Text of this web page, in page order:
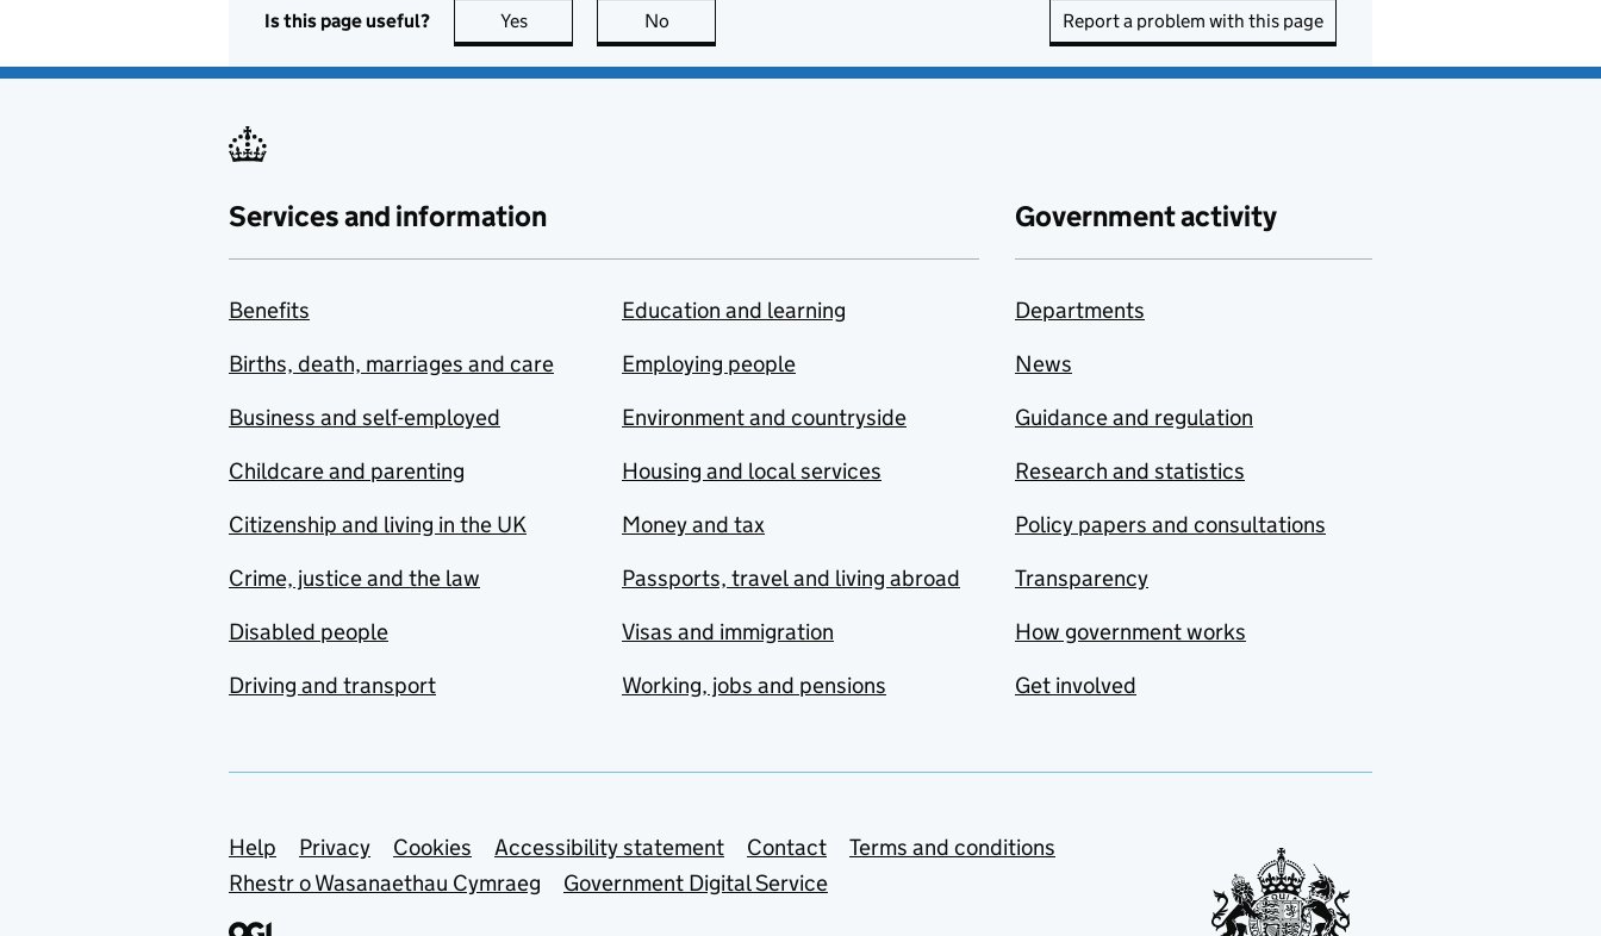
Is this page useful? Yes this page is useful
No Report a problem with this page
Services and information
Benefits
Births, death, marriages and care
Business and self-employed
Childcare and parenting
Citizenship and living in the UK
Crime, justice and the law
Disabled people
Driving and transport
Education and learning
Employing people
Environment and countryside
Housing and local services
Money and tax
Passports, travel and living abroad
Visas and immigration
Working, jobs and pensions
Government activity
Departments
News
Guidance and regulation
Research and statistics
Policy papers and consultations
Transparency
How government works
Get involved
Support links
Help Privacy Cookies Accessibility statement Contact
Terms and conditions
Rhestr o Wasanaethau Cymraeg
Government Digital Service